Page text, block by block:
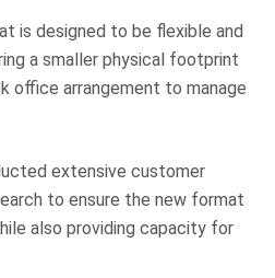
is designed to be flexible and
a smaller physical footprint
office arrangement to manage
extensive customer
to ensure the new format
also providing capacity for